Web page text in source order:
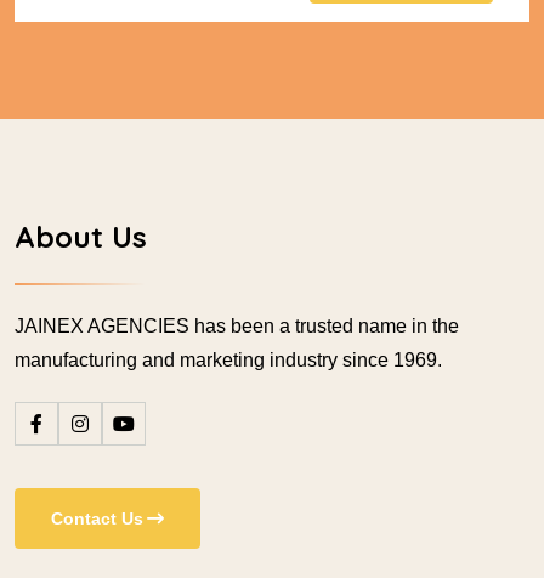
About Us
JAINEX AGENCIES has been a trusted name in the
manufacturing and marketing industry since 1969.
Contact Us